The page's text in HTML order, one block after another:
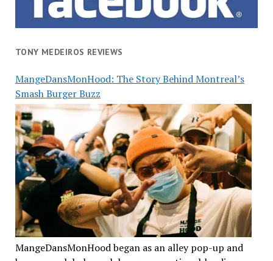
TONY MEDEIROS REVIEWS
MangeDansMonHood: The Story Behind Montreal’s
Smash Burger Buzz
MangeDansMonHood began as an alley pop-up and